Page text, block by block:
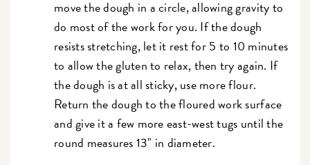
move the dough in a circle, allowing gravity to
do most of the work for you. If the dough
resists stretching, let it rest for 5 to 10 minutes
to allow the gluten to relax, then try again. If
the dough is at all sticky, use more flour.
Return the dough to the floured work surface
and give it a few more east-west tugs until the
round measures 13" in diameter.